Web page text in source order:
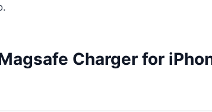
Charger for